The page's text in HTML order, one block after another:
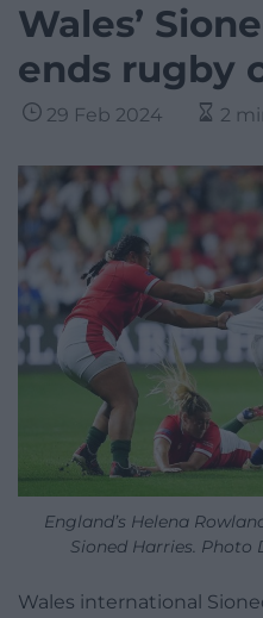
Wales’
ends rugby
29 Feb 2024 2
England’s Helena
Sioned Harries. Photo
Wales international